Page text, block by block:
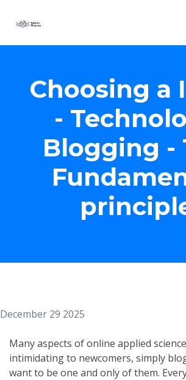
Choosing a
-
Blogging -
December 29 2025
Many aspects of online applied
intimidating to newcomers, simply
want to be one and only of them.